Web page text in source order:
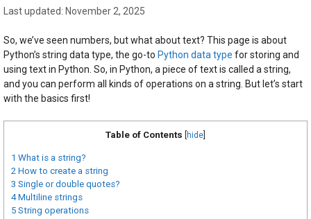
November 2, 2025
So, we’ve seen numbers, but what about text? This page is about
Python’s string data type, the go-to Python data type for storing and
using text in Python. So, in Python, a piece of text is called a string,
and you can perform all kinds of operations on a string. But let’s start
with the basics first!
Table of Contents hide
1 What is a string?
2 How to create a string
3 Single or double quotes?
4Multiline strings
5 String operations